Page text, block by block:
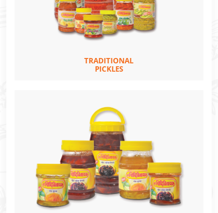
TRADITIONAL
PICKLES